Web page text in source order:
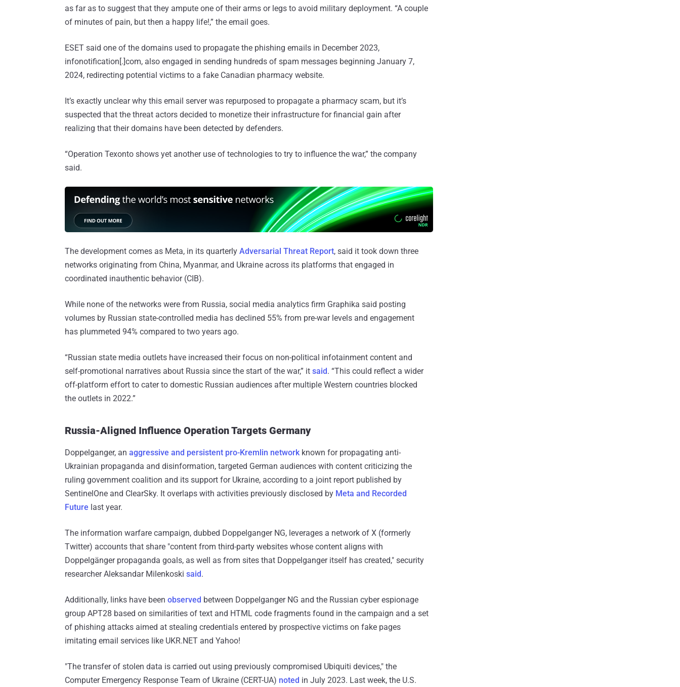
as far as to suggest that they ampute one of their arms or legs to avoid military deployment. “A couple
of minutes of pain, but then a happy life!,” the email goes.
ESET said one of the domains used to propagate the phishing emails in December 2023,
infonotification[.]com, also engaged in sending hundreds of spam messages beginning January 7,
2024, redirecting potential victims to a fake Canadian pharmacy website.
It’s exactly unclear why this email server was repurposed to propagate a pharmacy scam, but it’s
suspected that the threat actors decided to monetize their infrastructure for financial gain after
realizing that their domains have been detected by defenders.
“Operation Texonto shows yet another use of technologies to try to influence the war,” the company
said.
The development comes as Meta, in its quarterly Adversarial Threat Report, said it took down three
networks originating from China, Myanmar, and Ukraine across its platforms that engaged in
coordinated inauthentic behavior (CIB).
While none of the networks were from Russia, social media analytics firm Graphika said posting
volumes by Russian state-controlled media has declined 55% from pre-war levels and engagement
has plummeted 94% compared to two years ago.
“Russian state media outlets have increased their focus on non-political infotainment content and
self-promotional narratives about Russia since the start of the war,” it said. “This could reflect a wider
off-platform effort to cater to domestic Russian audiences after multiple Western countries blocked
the outlets in 2022.”
Russia-Aligned Influence Operation Targets Germany
Doppelganger, an aggressive and persistent pro-Kremlin networkknown for propagating anti-
Ukrainian propaganda and disinformation, targeted German audiences with content criticizing the
ruling government coalition and its support for Ukraine, according to a joint report published by
SentinelOne and ClearSky. It overlaps with activities previously disclosed by Meta and Recorded
Future last year.
The information warfare campaign, dubbed Doppelganger NG, leverages a network of X (formerly
Twitter) accounts that share "content from third-party websites whose content aligns with
Doppelgänger propaganda goals, as well as from sites that Doppelganger itself has created," security
researcher Aleksandar Milenkoski said.
Additionally, links have been observed between Doppelganger NG and the Russian cyber espionage
group APT28 based on similarities of text and HTML code fragments found in the campaign and a set
of phishing attacks aimed at stealing credentials entered by prospective victims on fake pages
imitating email services like UKR.NET and Yahoo!
"The transfer of stolen data is carried out using previously compromised Ubiquiti devices," the
Computer Emergency Response Team of Ukraine (CERT-UA) noted in July 2023. Last week, the U.S.